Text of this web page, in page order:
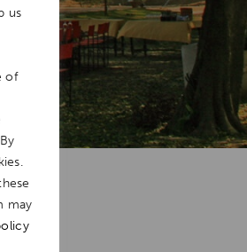
us
of
may